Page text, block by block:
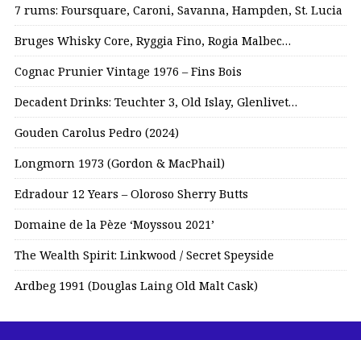
7 rums: Foursquare, Caroni, Savanna, Hampden, St. Lucia
Bruges Whisky Core, Ryggia Fino, Rogia Malbec…
Cognac Prunier Vintage 1976 – Fins Bois
Decadent Drinks: Teuchter 3, Old Islay, Glenlivet…
Gouden Carolus Pedro (2024)
Longmorn 1973 (Gordon & MacPhail)
Edradour 12 Years – Oloroso Sherry Butts
Domaine de la Pèze ‘Moyssou 2021’
The Wealth Spirit: Linkwood / Secret Speyside
Ardbeg 1991 (Douglas Laing Old Malt Cask)